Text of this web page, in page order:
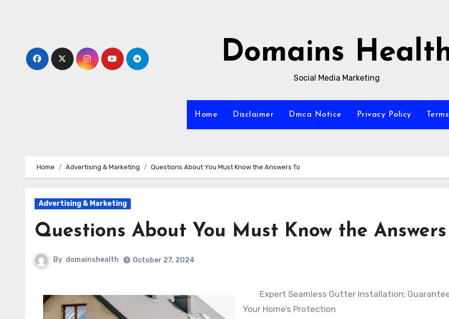
Domains
Social Media Marketing
Home Disclaimer Dmca Notice Privacy Policy
Home Advertising & Marketing Questions About You Must Know the Answers To
Advertising & Marketing
Questions About You Must Know the Answers
By domainshealth October 27, 2024
Expert Seamless Gutter Installation:
Your Home’s Protection